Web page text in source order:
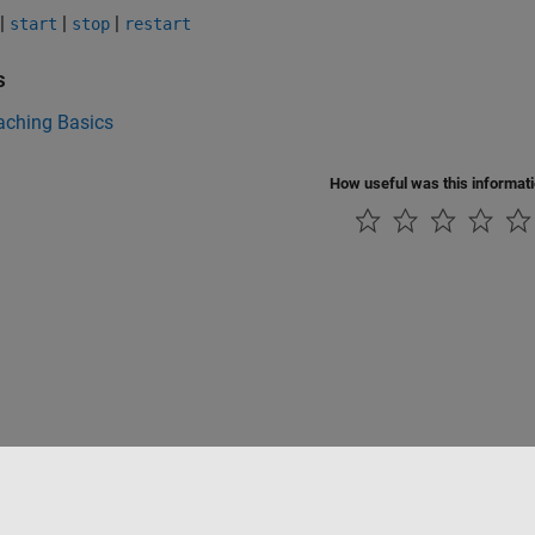
| start | stop | restart
Basics
How useful was this